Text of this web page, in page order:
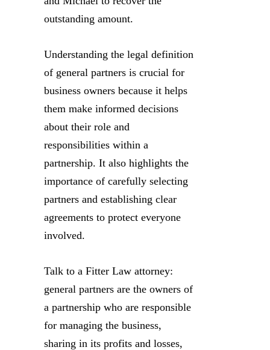
outstanding amount.
Understanding the legal definition
of general partners is crucial for
business owners because it helps
them make informed decisions
about their role and
responsibilities within a
partnership. It also highlights the
importance of carefully selecting
partners and establishing clear
agreements to protect everyone
involved.
Talk to a Fitter Law attorney:
general partners are the owners of
a partnership who are responsible
for managing the business,
sharing in its profits and losses,